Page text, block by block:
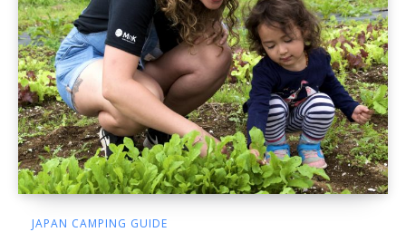
JAPAN CAMPING GUIDE